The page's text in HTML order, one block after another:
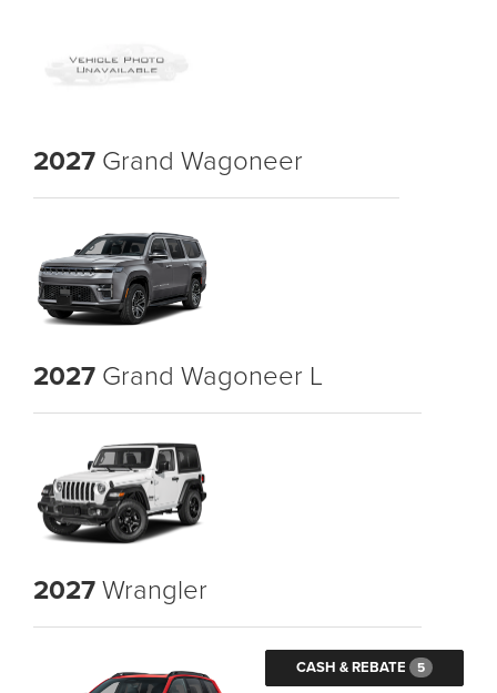
2027 Grand Wagoneer
2027 Grand Wagoneer L
2027Wrangler
CASH & REBATE 5